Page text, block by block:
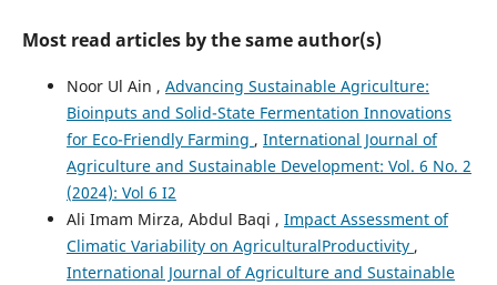
Most read articles by the same author(s)
Noor Ul Ain , Advancing Sustainable Agriculture:
Bioinputs and Solid-State Fermentation Innovations
for Eco-Friendly Farming , International Journal of
Agriculture and Sustainable Development: Vol. 6 No. 2
(2024): Vol 6 I2
Ali Imam Mirza, Abdul Baqi , Impact Assessment of
Climatic Variability on AgriculturalProductivity ,
International Journal of Agriculture and Sustainable